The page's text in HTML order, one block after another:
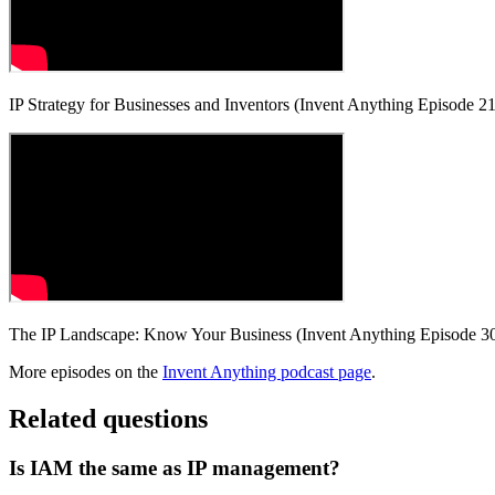
IP Strategy for Businesses and Inventors (Invent Anything Episode
The IP Landscape: Know Your Business (Invent Anything Episode
More episodes on the Invent Anything podcast page.
Related questions
Is IAM the same as IP management?